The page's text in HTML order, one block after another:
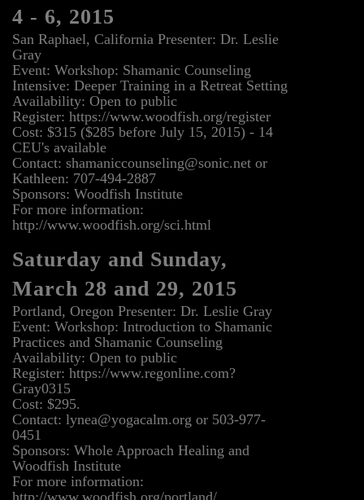
4 - 6, 2015
San Raphael, California Presenter: Dr. Leslie
Gray
Event: Workshop: Shamanic Counseling
Intensive: Deeper Training in a Retreat Setting
Availability: Open to public
Register: https://www.woodfish.org/register
Cost: $315 ($285 before July 15, 2015) - 14
CEU's available
Contact: shamaniccounseling@sonic.net or
Kathleen: 707-494-2887
Sponsors: Woodfish Institute
For more information:
http://www.woodfish.org/sci.html
Saturday and Sunday,
March 28 and 29, 2015
Portland, Oregon Presenter: Dr. Leslie Gray
Event: Workshop: Introduction to Shamanic
Practices and Shamanic Counseling
Availability: Open to public
Register: https://www.regonline.com?
Gray0315
Cost: $295.
Contact: lynea@yogacalm.org or 503-977-
0451
Sponsors: Whole Approach Healing and
Woodfish Institute
For more information:
http://www.woodfish.org/portland/